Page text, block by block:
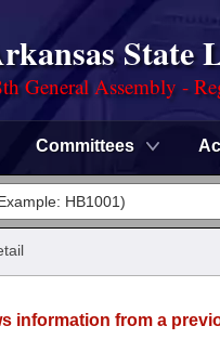
State
General Assembly -
Committees
information from a